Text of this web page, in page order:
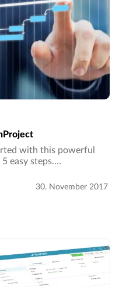
with this powerful
easy steps.…
30. November 2017